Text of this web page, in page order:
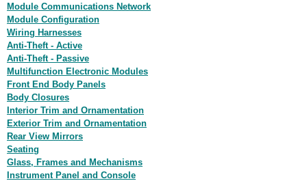
Module Communications Network
Module Configuration
Wiring Harnesses
Anti-Theft - Active
Anti-Theft - Passive
Multifunction Electronic Modules
Front End Body Panels
Body Closures
Interior Trim and Ornamentation
Exterior Trim and Ornamentation
Rear View Mirrors
Seating
Glass, Frames and Mechanisms
Instrument Panel and Console